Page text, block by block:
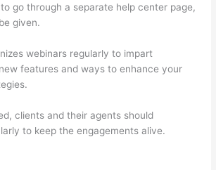
go through a separate help center page,
given.
webinars regularly to impart
features and ways to enhance your
clients and their agents should
to keep the engagements alive.